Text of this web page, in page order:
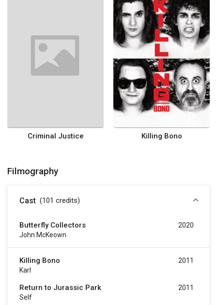
Criminal Justice Killing Bono
Filmography
Cast (101 credits)
Butterfly Collectors
John McKeown
2020
Killing Bono
Karl
2011
Return to Jurassic Park
Self
2011